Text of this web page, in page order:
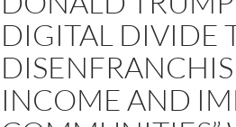
DIGITAL DIVIDE
INCOME AND